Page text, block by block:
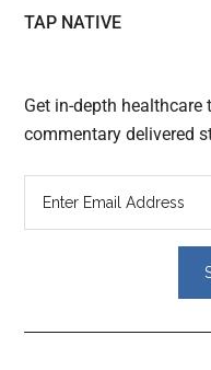
TAP NATIVE
Get in-depth
commentary delivered